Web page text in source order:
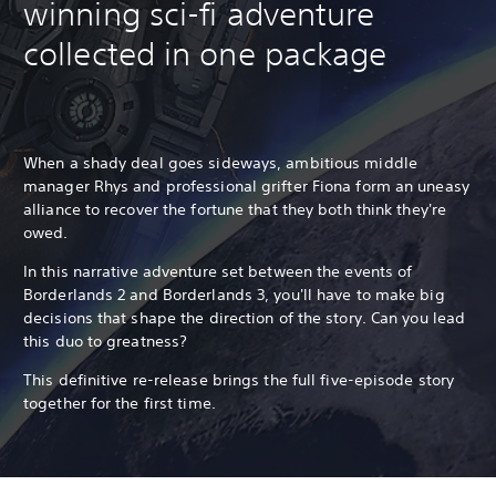
winning sci-fi adventure
collected in one package
When a shady deal goes sideways, ambitious middle
manager Rhys and professional grifter Fiona form an uneasy
alliance to recover the fortune that they both think they're
owed.
In this narrative adventure set between the events of
Borderlands 2 and Borderlands 3, you'll have to make big
decisions that shape the direction of the story. Can you lead
this duo to greatness?
This definitive re-release brings the full five-episode story
together for the first time.